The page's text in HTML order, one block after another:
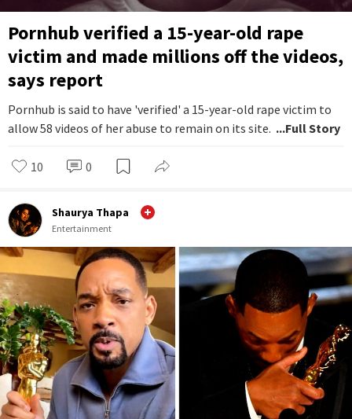
Pornhub verified a 15-year-old rape
victim and made millions off the videos,
says report
Pornhub is said to have 'verified' a 15-year-old rape victim to
allow 58 videos of her abuse to remain on its site. ...Full Story
10 0
Shaurya Thapa
Entertainment